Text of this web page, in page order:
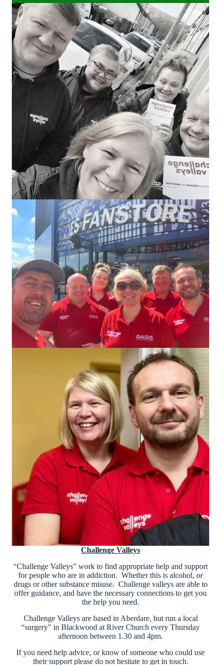
Challenge Valleys
“Challenge Valleys” work to find appropriate help and support
for people who are in addiction. Whether this is alcohol, or
drugs or other substance misuse. Challenge valleys are able to
offer guidance, and have the necessary connections to get you
the help you need.
Challenge Valleys are based in Aberdare, but run a local
“surgery” in Blackwood at River Church every Thursday
afternoon between 1.30 and 4pm.
If you need help advice, or know of someone who could use
their support please do not hesitate to get in touch.